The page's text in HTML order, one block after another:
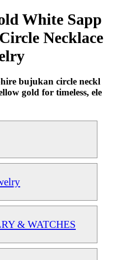
White Sapp
Necklace
bujukan circle neckl
gold for timeless, ele
& WATCHES